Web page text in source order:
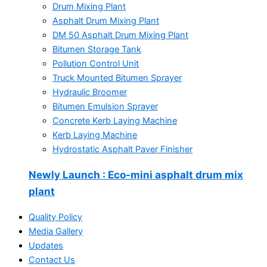
Drum Mixing Plant
Asphalt Drum Mixing Plant
DM 50 Asphalt Drum Mixing Plant
Bitumen Storage Tank
Pollution Control Unit
Truck Mounted Bitumen Sprayer
Hydraulic Broomer
Bitumen Emulsion Sprayer
Concrete Kerb Laying Machine
Kerb Laying Machine
Hydrostatic Asphalt Paver Finisher
Newly Launch : Eco-mini asphalt drum mix
plant
Quality Policy
Media Gallery
Updates
Contact Us